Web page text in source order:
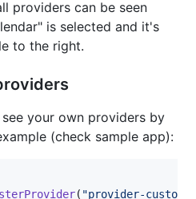
providers can be seen
is selected and it's
to the right.
your own providers by
(check sample app):
( "provider-custom"